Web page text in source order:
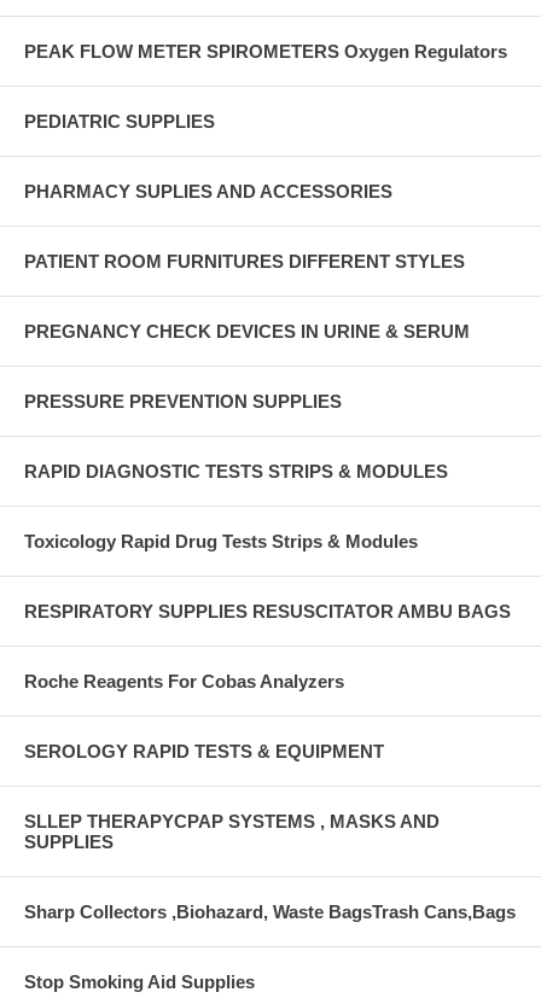
PEAK FLOW METER SPIROMETERS Oxygen Regulators
PEDIATRIC SUPPLIES
PHARMACY SUPLIES AND ACCESSORIES
PATIENT ROOM FURNITURES DIFFERENT STYLES
PREGNANCY CHECK DEVICES IN URINE & SERUM
PRESSURE PREVENTION SUPPLIES
RAPID DIAGNOSTIC TESTS STRIPS & MODULES
Toxicology Rapid Drug Tests Strips & Modules
RESPIRATORY SUPPLIES RESUSCITATOR AMBU BAGS
Roche Reagents For Cobas Analyzers
SEROLOGY RAPID TESTS & EQUIPMENT
SLLEP THERAPYCPAP SYSTEMS , MASKS AND
SUPPLIES
Sharp Collectors ,Biohazard, Waste BagsTrash Cans,Bags
Stop Smoking Aid Supplies